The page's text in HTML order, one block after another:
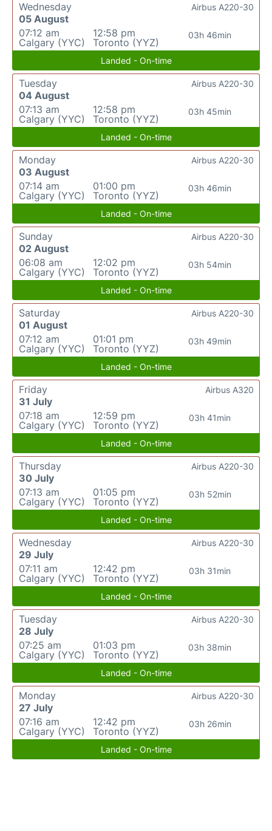
Wednesday
05 August
07:12 am
Calgary (YYC)
12:58 pm
Toronto (YYZ)
03h 46min
Airbus A220-30
Landed - On-time
Tuesday
04 August
07:13 am
Calgary (YYC)
12:58 pm
Toronto (YYZ)
03h 45min
Airbus A220-30
Landed - On-time
Monday
03 August
07:14 am
Calgary (YYC)
01:00 pm
Toronto (YYZ)
03h 46min
Airbus A220-30
Landed - On-time
Sunday
02 August
06:08 am
Calgary (YYC)
12:02 pm
Toronto (YYZ)
03h 54min
Airbus A220-30
Landed - On-time
Saturday
01 August
07:12 am
Calgary (YYC)
01:01 pm
Toronto (YYZ)
03h 49min
Airbus A220-30
Landed - On-time
Friday
31 July
07:18 am
Calgary (YYC)
12:59 pm
Toronto (YYZ)
03h 41min
Airbus A320
Landed - On-time
Thursday
30 July
07:13 am
Calgary (YYC)
01:05 pm
Toronto (YYZ)
03h 52min
Airbus A220-30
Landed - On-time
Wednesday
29 July
07:11 am
Calgary (YYC)
12:42 pm
Toronto (YYZ)
03h 31min
Airbus A220-30
Landed - On-time
Tuesday
28 July
07:25 am
Calgary (YYC)
01:03 pm
Toronto (YYZ)
03h 38min
Airbus A220-30
Landed - On-time
Monday
27 July
07:16 am
Calgary (YYC)
12:42 pm
Toronto (YYZ)
03h 26min
Airbus A220-30
Landed - On-time